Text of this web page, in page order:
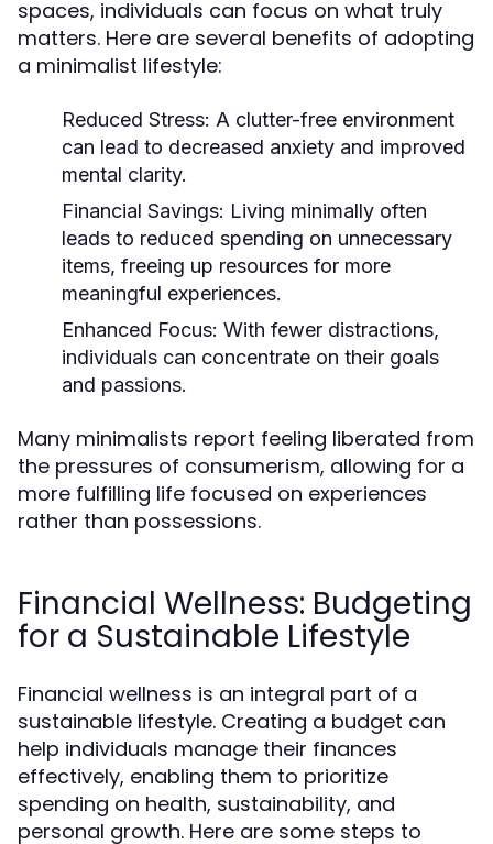
spaces, individuals can focus on what truly
matters. Here are several benefits of adopting
a minimalist lifestyle:
Reduced Stress: A clutter-free environment
can lead to decreased anxiety and improved
mental clarity.
Financial Savings: Living minimally often
leads to reduced spending on unnecessary
items, freeing up resources for more
meaningful experiences.
Enhanced Focus: With fewer distractions,
individuals can concentrate on their goals
and passions.
Many minimalists report feeling liberated from
the pressures of consumerism, allowing for a
more fulfilling life focused on experiences
rather than possessions.
Financial Wellness: Budgeting
for a Sustainable Lifestyle
Financial wellness is an integral part of a
sustainable lifestyle. Creating a budget can
help individuals manage their finances
effectively, enabling them to prioritize
spending on health, sustainability, and
personal growth. Here are some steps to